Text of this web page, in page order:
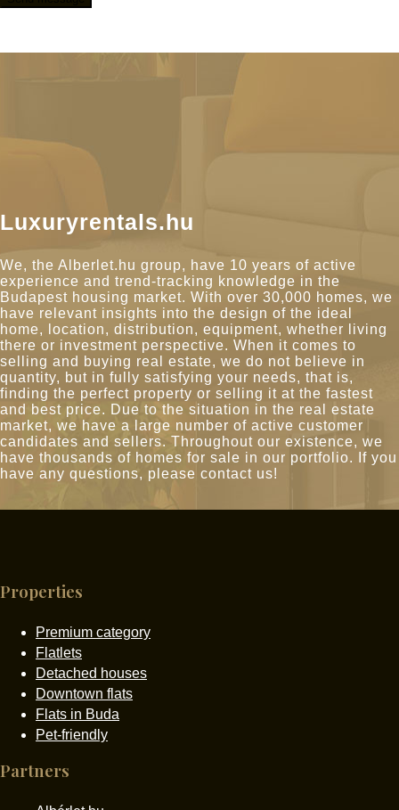
Luxuryrentals.hu
We, the Alberlet.hu group, have 10 years of active
experience and trend-tracking knowledge in the
Budapest housing market. With over 30,000 homes, we
have relevant insights into the design of the ideal
home, location, distribution, equipment, whether living
there or investment perspective. When it comes to
selling and buying real estate, we do not believe in
quantity, but in fully satisfying your needs, that is,
finding the perfect property or selling it at the fastest
and best price. Due to the situation in the real estate
market, we have a large number of active customer
candidates and sellers. Throughout our existence, we
have thousands of homes for sale in our portfolio. If you
have any questions, please contact us!
Properties
Premium category
Flatlets
Detached houses
Downtown flats
Flats in Buda
Pet-friendly
Partners